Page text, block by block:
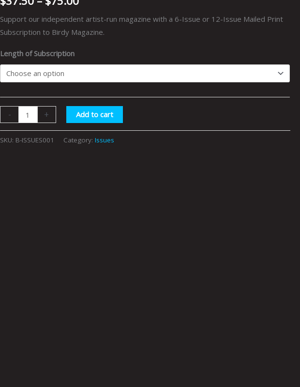
$75.00
Support our independent artist-run magazine with a 6-Issue or 12-Issue Mailed Print
Subscription to Birdy Magazine.
Length of Subscription
- + Add to cart
SKU: B-ISSUES001 Category:Issues